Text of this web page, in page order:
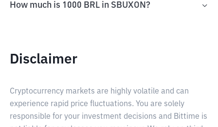
How much is 1000 BRL in SBUXON?
Disclaimer
Cryptocurrency markets are highly volatile and can
experience rapid price fluctuations. You are solely
responsible for your investment decisions and Bittime is